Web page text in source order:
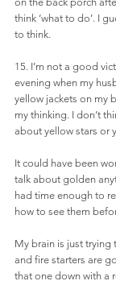
think ‘what to do’. I
to think.
15. I’m not a good
evening when my
yellow jackets on my
my thinking. I don’t
about yellow stars or
It could have been
talk about golden
had time enough to
how to see them
My brain is just trying
and fire starters are
that one down with a